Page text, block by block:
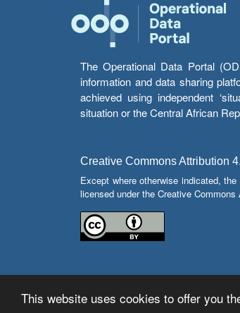
This website uses cookies to offer you
The Operational Data Portal
information and data sharing
achieved using independent
situation or the Central African
Creative Commons Attribution
Except where otherwise indicated,
licensed under the Creative
© Copyright 2026 Operational Data